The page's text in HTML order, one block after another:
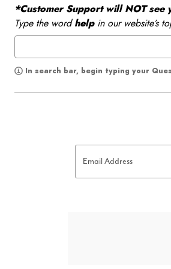
*Customer Support will NOT
Type the wordhelpin our website’s
In search bar, begin typing your
Email Address